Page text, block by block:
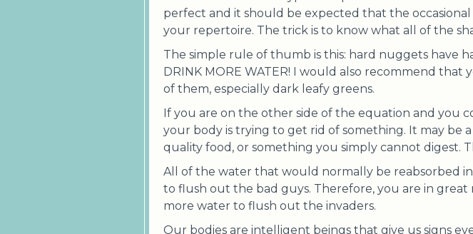
perfect and it should be expected that the
your repertoire. The trick is to know what all of the
The simple rule of thumb is this: hard nuggets have
DRINK MORE WATER! I would also recommend
of them, especially dark leafy greens.
If you are on the other side of the equation and you
your body is trying to get rid of something. It may be
quality food, or something you simply cannot digest.
All of the water that would normally be reabsorbed
to flush out the bad guys. Therefore, you are in
more water to flush out the invaders.
Our bodies are intelligent beings that give us signs